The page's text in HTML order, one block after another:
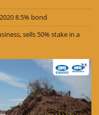
8.5% bond
sells 50% stake in a